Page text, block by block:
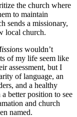
the church where
to maintain
sends a missionary,
local church.
wouldn’t
of my life seem like
assessment, but I
of language, an
and a healthy
better position to see
and church
named.